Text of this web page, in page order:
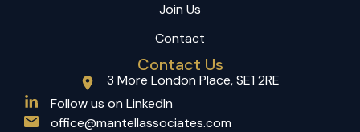
Join Us
Contact
Contact Us
3 More London Place, SE1 2RE
Follow us on LinkedIn
office@mantellassociates.com